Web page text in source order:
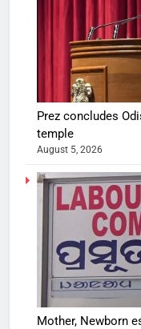
Prez concludes
temple
August 5, 2026
Mother, Newborn